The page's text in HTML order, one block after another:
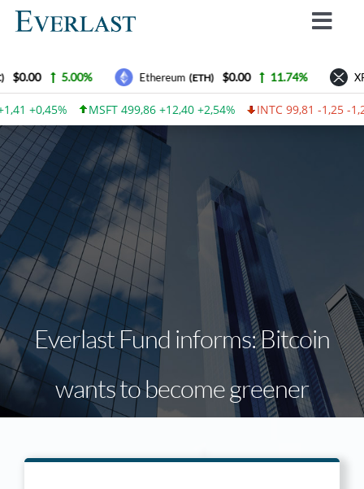
Skip
How we work
For Investors
How to invest
Advantages
Contact Us
Everlast Fund News
$0.00 5.00% Ethereum (ETH) $0.00 11.74%
+0,45% MSFT 499,86 +12,40 +2,54% INTC 99,81 -1,25 -
Everlast Fund informs: Bitcoin
wants to become greener